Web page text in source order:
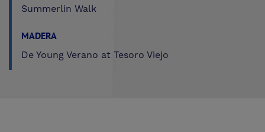
Summerlin Walk
MADERA
De Young Verano at Tesoro Viejo